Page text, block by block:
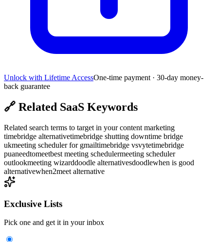
Unlock with Lifetime AccessOne-time payment · 30-day money-
back guarantee
🔗 Related SaaS Keywords
Related search terms to target in your content marketing
timebridge alternativetimebridge shutting downtime bridge
ukmeeting scheduler for gmailtimebridge vsvytetimebridge
puaneedtomeetbest meeting schedulermeeting scheduler
outlookmeeting wizarddoodle alternativesdoodlewhen is good
alternativewhen2meet alternative
Exclusive Lists
Pick one and get it in your inbox